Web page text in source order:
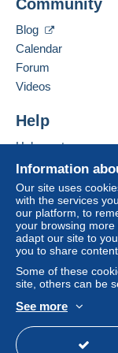
system
by the seller)
seller to the
If the seller's
considered
Purchases
receipt of the
Guarantee:
Right of
the buyer.
To find out
item, please
Shipping after
P.O.BOX
LONDON
W9 1UZ
Hide this
Information
Our site uses
with the services
our platform, to
your browsing
adapt our site to
you to share
Some of these
site, others can be
See more
Community
Blog
Calendar
Forum
Videos
Help
Help centre
Buying on
Selling on
A secure website